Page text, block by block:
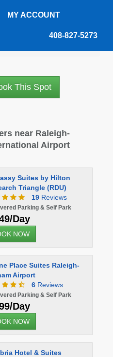
MY ACCOUNT
408-827-5273
This Spot
near Raleigh-
Airport
Suites by Hilton
Triangle (RDU)
19Reviews
Parking & Self Park
Day
NOW
Place Suites Raleigh-
Airport
6Reviews
Parking & Self Park
Day
NOW
Hotel & Suites